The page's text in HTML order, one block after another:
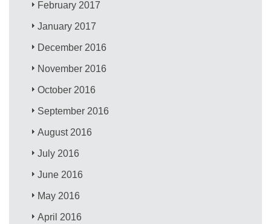
February 2017
January 2017
December 2016
November 2016
October 2016
September 2016
August 2016
July 2016
June 2016
May 2016
April 2016